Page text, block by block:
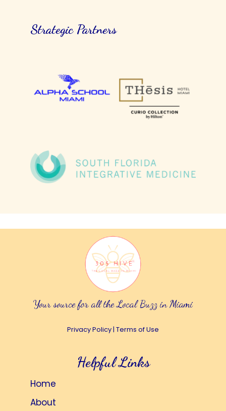
Strategic Partners
Your source for all the Local Buzz in Miami
Privacy Policy| Terms of Use
Helpful Links
Home
About